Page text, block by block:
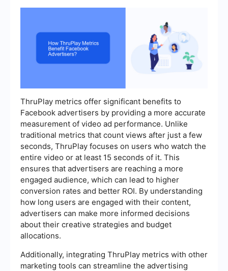
ThruPlay metrics offer significant benefits to
Facebook advertisers by providing a more accurate
measurement of video ad performance. Unlike
traditional metrics that count views after just a few
seconds, ThruPlay focuses on users who watch the
entire video or at least 15 seconds of it. This
ensures that advertisers are reaching a more
engaged audience, which can lead to higher
conversion rates and better ROI. By understanding
how long users are engaged with their content,
advertisers can make more informed decisions
about their creative strategies and budget
allocations.
Additionally, integrating ThruPlay metrics with other
marketing tools can streamline the advertising